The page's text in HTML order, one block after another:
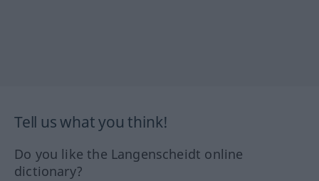
Tell us what you think!
Do you like the Langenscheidt online
dictionary?